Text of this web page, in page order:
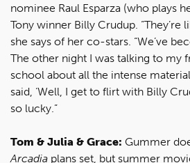
nominee Raul Esparza (who plays
Tony winner Billy Crudup. “They’re
she says of her co-stars. “We’ve
The other night I was talking to my
school about all the intense
said, ‘Well, I get to flirt with Billy
so lucky.”
Tom & Julia & Grace: Gummer
Arcadia plans set, but summer